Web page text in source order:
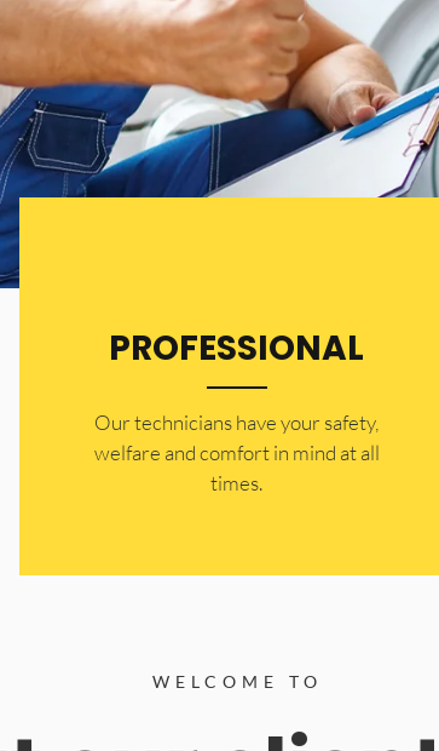
PROFESSIONAL
Our technicians have your safety,
welfare and comfort ​in mind at all
times.
WELCOME TO